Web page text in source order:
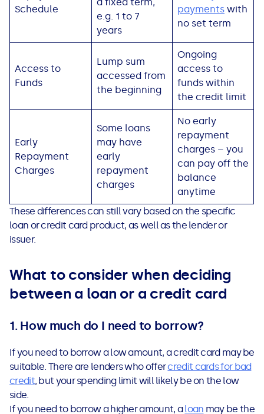
Schedule
a fixed term,
e.g. 1 to 7
years
payments with
no set term
Access to
Funds
Lump sum
accessed from
the beginning
Ongoing
access to
funds within
the credit limit
Early
Repayment
Charges
Some loans
may have
early
repayment
charges
No early
repayment
charges – you
can pay off the
balance
anytime
These differences can still vary based on the specific
loan or credit card product, as well as the lender or
issuer.
What to consider when deciding
between a loan or a credit card
1. How much do I need to borrow?
If you need to borrow a low amount, a credit card may be
suitable. There are lenders who offercredit cardsfor bad
credit, but your spending limit will likely be on the low
side.
If you need to borrow a higher amount, aloan may be the